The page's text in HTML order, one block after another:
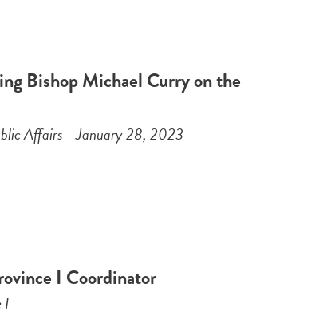
Bishop Michael Curry on the
Affairs - January 28, 2023
I Coordinator
I